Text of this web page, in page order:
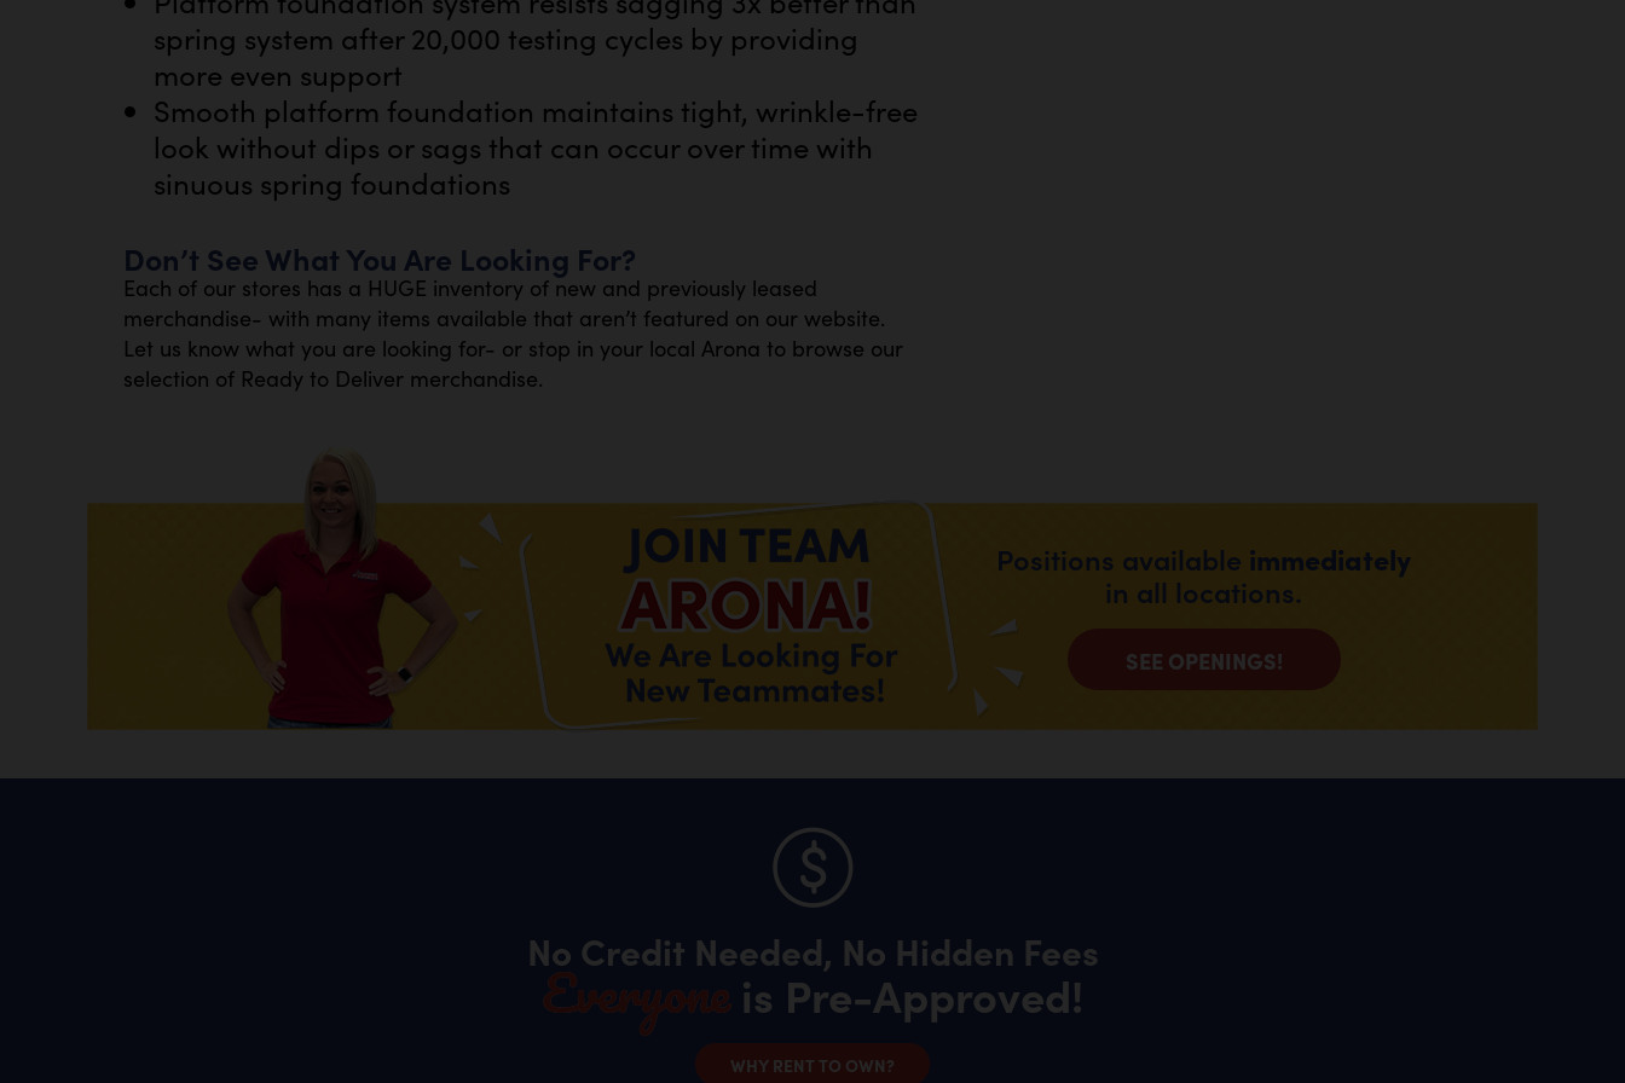
spring system after 20,000 testing cycles by providing
more even support
Smooth platform foundation maintains tight, wrinkle-free
look without dips or sags that can occur over time with
sinuous spring foundations
Don’t See What You Are Looking For?
Each of our stores has a HUGE inventory of new and previously leased
merchandise- with many items available that aren’t featured on our website.
Let us know what you are looking for- or stop in your local Arona to browse our
selection of Ready to Deliver merchandise.
Positions available immediately
in all locations.
SEE OPENINGS!
No Credit Needed, No Hidden Fees
Everyone is Pre-Approved!
WHY RENT TO OWN?